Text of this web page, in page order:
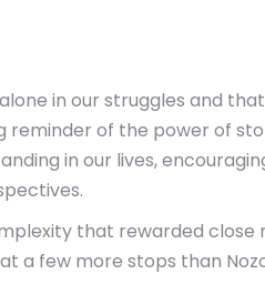
in our struggles and
reminder of the power of
in our lives,
that rewarded close
a few more stops than